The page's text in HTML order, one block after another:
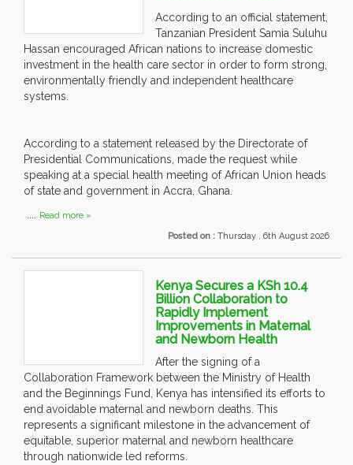
According to an official statement,
Tanzanian President Samia Suluhu
Hassan encouraged African nations to increase domestic
investment in the health care sector in order to form strong,
environmentally friendly and independent healthcare
systems.
According to a statement released by the Directorate of
Presidential Communications, made the request while
speaking at a special health meeting of African Union heads
of state and government in Accra, Ghana.
.... Read more »
Posted on : Thursday , 6th August 2026
Kenya Secures a KSh 10.4
Billion Collaboration to
Rapidly Implement
Improvements in Maternal
and Newborn Health
After the signing of a
Collaboration Framework between the Ministry of Health
and the Beginnings Fund, Kenya has intensified its efforts to
end avoidable maternal and newborn deaths. This
represents a significant milestone in the advancement of
equitable, superior maternal and newborn healthcare
through nationwide led reforms.